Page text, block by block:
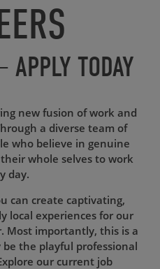
TODAY
new fusion of work and
a diverse team of
who believe in genuine
whole selves to work
day.
can create captivating,
local experiences for our
Most importantly, this is a
the playful professional
our current job